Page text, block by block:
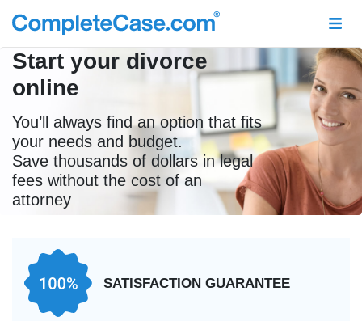
Start your divorce
online
You’ll always find an option that fits
your needs and budget.
Save thousands of dollars in legal
fees without the cost of an
attorney
SATISFACTION GUARANTEE